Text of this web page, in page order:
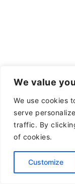
We value
We use cookies
serve
traffic. By
of cookies.
Customize